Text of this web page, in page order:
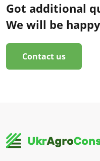
Got additional
We will be
Contact us